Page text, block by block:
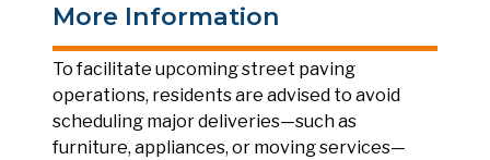
More Information
To facilitate upcoming street paving
operations, residents are advised to avoid
scheduling major deliveries—such as
furniture, appliances, or moving services—